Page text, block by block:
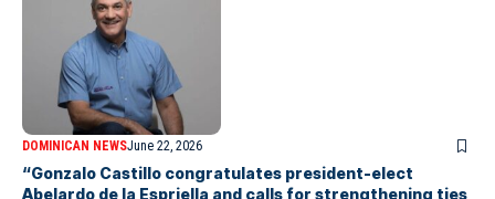
DOMINICAN NEWSJune 22, 2026
“Gonzalo Castillo congratulates president-elect
Abelardo de la Espriella and calls for strengthening ties